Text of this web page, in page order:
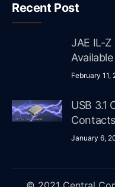
Recent Post
JAE IL-Z
Available
February 11,
USB 3.1
January 6,